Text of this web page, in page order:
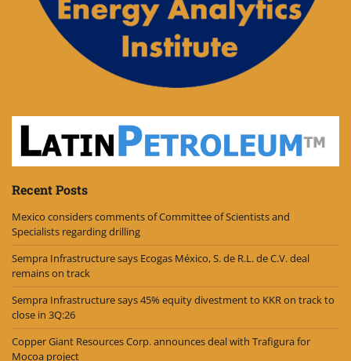
Recent Posts
Mexico considers comments of Committee of Scientists and
Specialists regarding drilling
Sempra Infrastructure says Ecogas México, S. de R.L. de C.V. deal
remains on track
Sempra Infrastructure says 45% equity divestment to KKR on track to
close in 3Q:26
Copper Giant Resources Corp. announces deal with Trafigura for
Mocoa project